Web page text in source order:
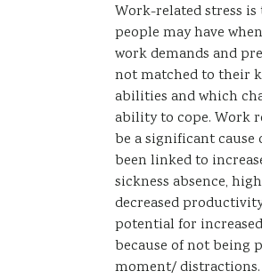
Work-related stress is
people may have
work demands and
not matched to their
abilities and which
ability to cope. Work
be a significant cause
been linked to
sickness absence,
decreased
potential for
because of not being
moment/ distractions.